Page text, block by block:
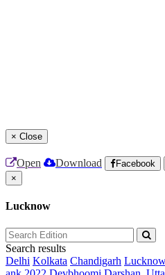
× Close
Open Download Facebook
×
Lucknow
Search results
Delhi Kolkata Chandigarh